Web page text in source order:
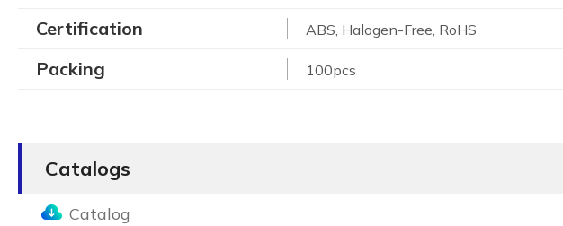
Certification ABS, Halogen-Free, RoHS
Packing 100pcs
Catalogs
Catalog